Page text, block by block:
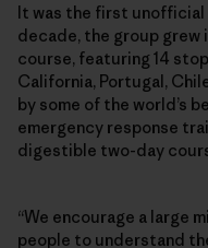
It was the first unofficial
decade, the group
course, featuring 14
California, Portugal,
by some of the world’s
emergency response
digestible two-day
“We encourage a large
people to understand